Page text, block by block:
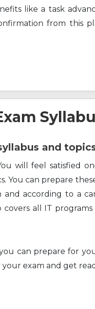
like a task
from this
and
will feel satisfied
You can prepare
according to a
covers all IT
can prepare for
exam and get